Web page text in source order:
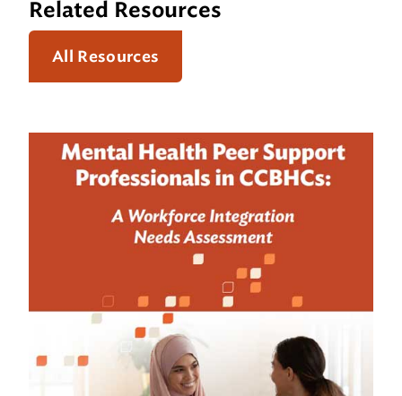
Related Resources
All Resources